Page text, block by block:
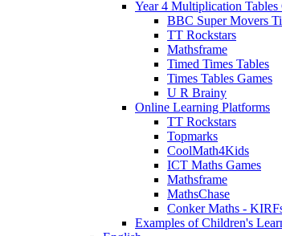
Year 4 Multiplication Tables
BBC Super Movers
TT Rockstars
Mathsframe
Timed Times Tables
Times Tables Games
U R Brainy
Online Learning Platforms
TT Rockstars
Topmarks
CoolMath4Kids
ICT Maths Games
Mathsframe
MathsChase
Conker Maths -
Examples of Children's